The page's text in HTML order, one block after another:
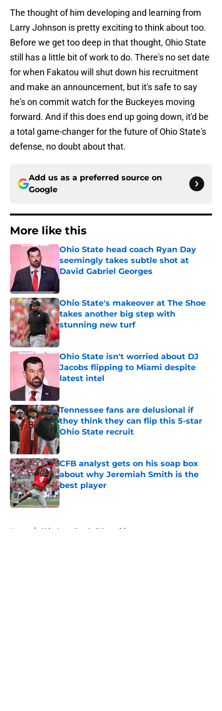
The thought of him developing and learning from
Larry Johnson is pretty exciting to think about too.
Before we get too deep in that thought, Ohio State
still has a little bit of work to do. There's no set date
for when Fakatou will shut down his recruitment
and make an announcement, but it's safe to say
he's on commit watch for the Buckeyes moving
forward. And if this does end up going down, it'd be
a total game-changer for the future of Ohio State's
defense, no doubt about that.
Add us as a preferred source on
Google
More like this
Ohio State head coach Ryan Day
seemingly takes subtle shot at
David Gabriel Georges
Published by on Invalid Date
Ohio State's makeover at The Shoe
takes another big step with
stunning new turf
Published by on Invalid Date
Ohio State isn't worried about DJ
Jacobs flipping to Miami despite
latest intel
Published by on Invalid Date
Tennessee fans are delusional if
they think they can flip this 5-star
Ohio State recruit
Published by on Invalid Date
CFB analyst gets on his soap box
about why Jeremiah Smith is the
best player
Published by on Invalid Date
Home / Ohio State Football Recruiting